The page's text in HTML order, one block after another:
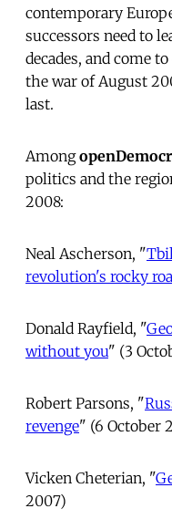
contemporary
successors need to
decades, and come
the war of August
last.
Among
politics and the
2008:
Neal Ascherson, "
revolution's rocky
Donald Rayfield, "
without you" (3
Robert Parsons, "
revenge" (6 October
Vicken Cheterian, "
2007)